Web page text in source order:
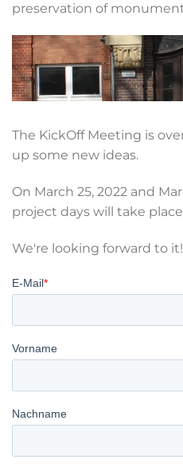
preservation of
The KickOff Meeting is
up some new ideas.
On March 25, 2022 and
project days will take
We're looking forward to it!